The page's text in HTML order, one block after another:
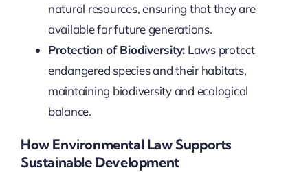
natural resources, ensuring that they are
available for future generations.
Protection of Biodiversity: Laws protect
endangered species and their habitats,
maintaining biodiversity and ecological
balance.
How Environmental Law Supports
Sustainable Development